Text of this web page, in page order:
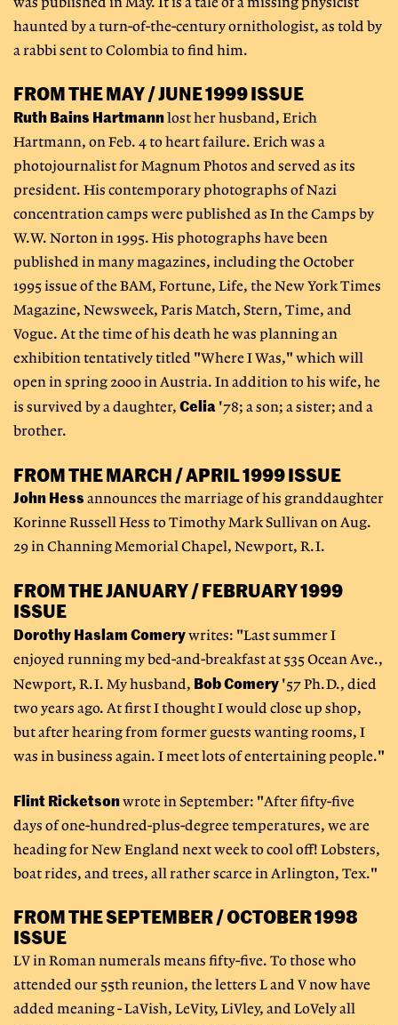
was published in May. It is a tale of a missing physicist
haunted by a turn-of-the-century ornithologist, as told by
a rabbi sent to Colombia to find him.
FROM THE MAY / JUNE 1999 ISSUE
Ruth Bains Hartmannlost her husband, Erich
Hartmann, on Feb. 4 to heart failure. Erich was a
photojournalist for Magnum Photos and served as its
president. His contemporary photographs of Nazi
concentration camps were published as In the Camps by
W.W. Norton in 1995. His photographs have been
published in many magazines, including the October
1995 issue of the BAM, Fortune, Life, the New York Times
Magazine, Newsweek, Paris Match, Stern, Time, and
Vogue. At the time of his death he was planning an
exhibition tentatively titled "Where I Was," which will
open in spring 2000 in Austria. In addition to his wife, he
is survived by a daughter, Celia '78; a son; a sister; and a
brother.
FROM THE MARCH / APRIL 1999 ISSUE
John Hess announces the marriage of his granddaughter
Korinne Russell Hess to Timothy Mark Sullivan on Aug.
29 in Channing Memorial Chapel, Newport, R.I.
FROM THE JANUARY / FEBRUARY 1999
ISSUE
Dorothy Haslam Comerywrites: "Last summer I
enjoyed running my bed-and-breakfast at 535 Ocean Ave.,
Newport, R.I. My husband, Bob Comery '57 Ph.D., died
two years ago. At first I thought I would close up shop,
but after hearing from former guests wanting rooms, I
was in business again. I meet lots of entertaining people."
Flint Ricketsonwrote in September: "After fifty-five
days of one-hundred-plus-degree temperatures, we are
heading for New England next week to cool off! Lobsters,
boat rides, and trees, all rather scarce in Arlington, Tex."
FROM THE SEPTEMBER / OCTOBER 1998
ISSUE
LV in Roman numerals means fifty-five. To those who
attended our 55th reunion, the letters L and V now have
added meaning - LaVish, LeVity, LiVley, and LoVely all